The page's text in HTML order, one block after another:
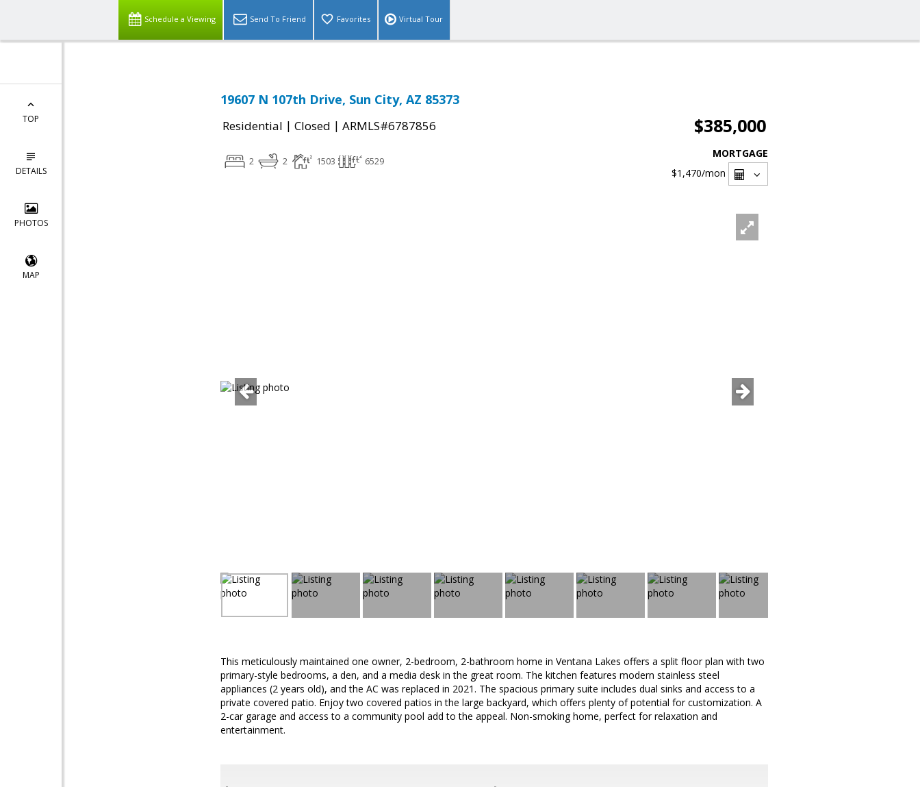
Schedule a Viewing Send To Friend Favorites Virtual Tour
TOP
DETAILS
PHOTOS
MAP
19607 N 107th Drive, Sun City, AZ 85373
Residential | Closed | ARMLS#6787856 $385,000
2 2 1503 6529
MORTGAGE
$1,470/mon
This meticulously maintained one owner, 2-bedroom, 2-bathroom home in Ventana Lakes offers a split floor plan with two
primary-style bedrooms, a den, and a media desk in the great room. The kitchen features modern stainless steel
appliances (2 years old), and the AC was replaced in 2021. The spacious primary suite includes dual sinks and access to a
private covered patio. Enjoy two covered patios in the large backyard, which offers plenty of potential for customization. A
2-car garage and access to a community pool add to the appeal. Non-smoking home, perfect for relaxation and
entertainment.